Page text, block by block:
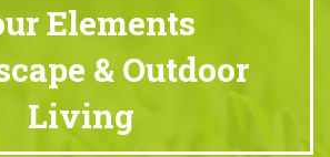
Elements
& Outdoor
Living